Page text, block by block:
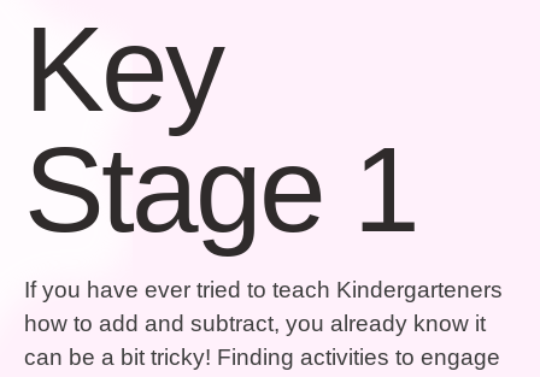
Key
Stage 1
If you have ever tried to teach Kindergarteners
how to add and subtract, you already know it
can be a bit tricky! Finding activities to engage